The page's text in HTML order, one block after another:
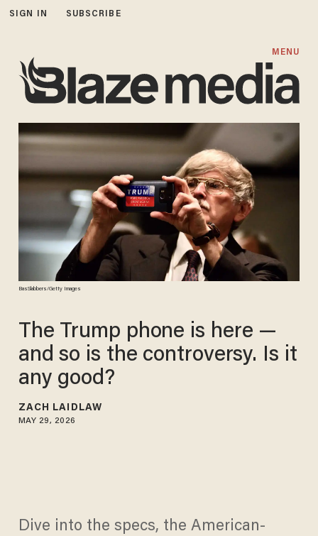
SIGN IN SUBSCRIBE
MENU
BasSlabbers/Getty Images
The Trump phone is here —
and so is the controversy. Is it
any good?
ZACH LAIDLAW
MAY 29, 2026
Dive into the specs, the American-